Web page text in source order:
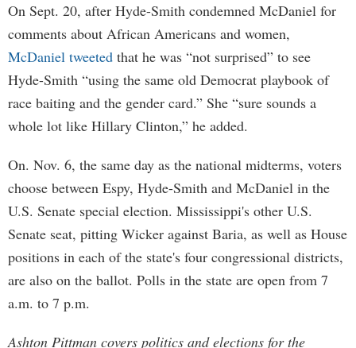
On Sept. 20, after Hyde-Smith condemned McDaniel for
comments about African Americans and women,
McDaniel tweeted that he was “not surprised” to see
Hyde-Smith “using the same old Democrat playbook of
race baiting and the gender card.” She “sure sounds a
whole lot like Hillary Clinton,” he added.
On. Nov. 6, the same day as the national midterms, voters
choose between Espy, Hyde-Smith and McDaniel in the
U.S. Senate special election. Mississippi's other U.S.
Senate seat, pitting Wicker against Baria, as well as House
positions in each of the state's four congressional districts,
are also on the ballot. Polls in the state are open from 7
a.m. to 7 p.m.
Ashton Pittman covers politics and elections for the